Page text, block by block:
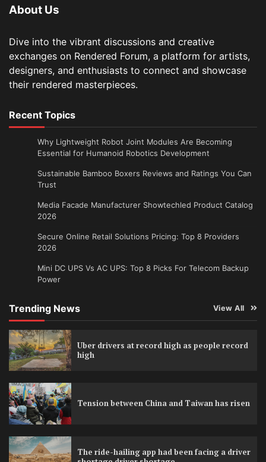
About Us
Dive into the vibrant discussions and creative
exchanges on Rendered Forum, a platform for artists,
designers, and enthusiasts to connect and showcase
their rendered masterpieces.
Recent Topics
Why Lightweight Robot Joint Modules Are Becoming
Essential for Humanoid Robotics Development
Sustainable Bamboo Boxers Reviews and Ratings You Can
Trust
Media Facade Manufacturer Showtechled Product Catalog
2026
Secure Online Retail Solutions Pricing: Top 8 Providers
2026
Mini DC UPS Vs AC UPS: Top 8 Picks For Telecom Backup
Power
Trending News View All
Uber drivers at record high as people record
high
Tension between China and Taiwan has risen
The ride-hailing app had been facing a driver